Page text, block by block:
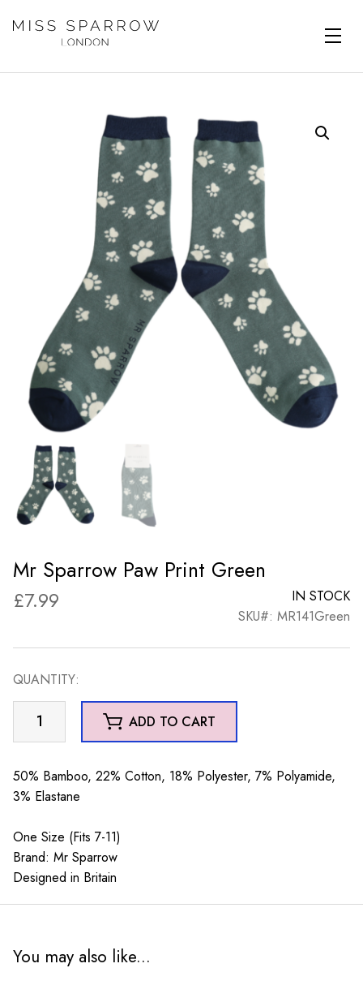
Mr Sparrow Paw Print Green
£7.99
IN STOCK
SKU#: MR141Green
QUANTITY:
Sparrow
Print
Green
ADD TO CART
50% Bamboo, 22% Cotton, 18% Polyester, 7% Polyamide,
3% Elastane
One Size (Fits 7-11)
Brand: Mr Sparrow
Designed in Britain
You may also like...